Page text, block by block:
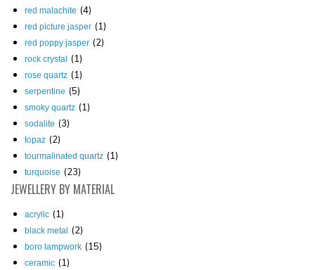
red malachite (4)
red picture jasper (1)
red poppy jasper (2)
rock crystal (1)
rose quartz (1)
serpentine (5)
smoky quartz (1)
sodalite (3)
topaz (2)
tourmalinated quartz (1)
turquoise (23)
JEWELLERY BY MATERIAL
acrylic (1)
black metal (2)
boro lampwork (15)
ceramic (1)